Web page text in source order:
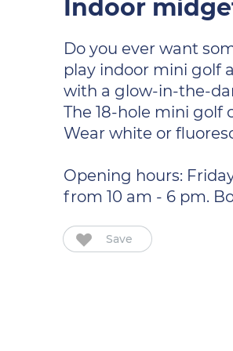
Indoor
Do you ever want
play indoor mini golf
with a glow-in-the-
The 18-hole mini golf
Wear white or
Opening hours:
from 10 am - 6 pm.
Save